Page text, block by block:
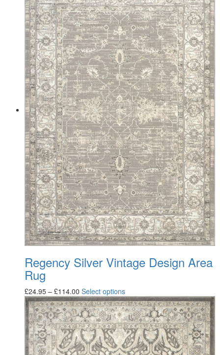
Regency Silver Vintage Design Area
Rug
£24.95 – £114.00 Select options